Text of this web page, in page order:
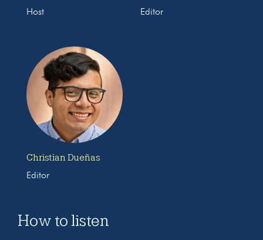
Host Editor
Christian Dueñas
Editor
How to listen